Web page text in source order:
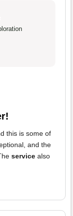
this is some of
and the
service also